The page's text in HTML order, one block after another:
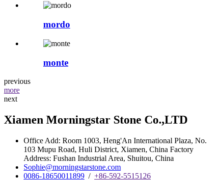
mordo
monte
previous
more
next
Xiamen Morningstar Stone Co.,LTD
Office Add: Room 1003, Heng'An International Plaza, No.
103 Mupu Road, Huli District, Xiamen, China Factory
Address: Fushan Industrial Area, Shuitou, China
Sophie@morningstarstone.com
0086-18650011899 / +86-592-5515126